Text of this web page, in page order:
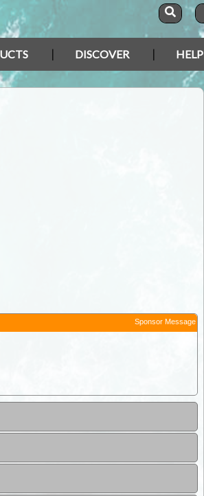
DISCOVER HELP
Sponsor Message